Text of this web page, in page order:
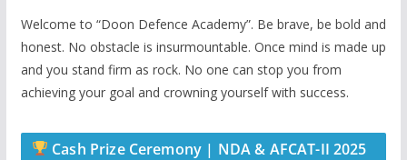
Welcome to “Doon Defence Academy”. Be brave, be bold and
honest. No obstacle is insurmountable. Once mind is made up
and you stand firm as rock. No one can stop you from
achieving your goal and crowning yourself with success.
Cash Prize Ceremony | NDA & AFCAT-II 2025